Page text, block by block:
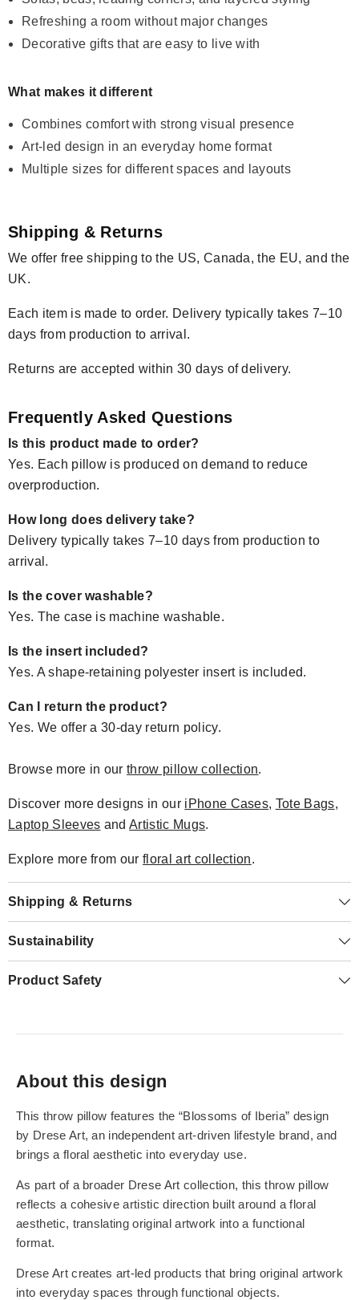
Refreshing a room without major changes
Decorative gifts that are easy to live with
What makes it different
Combines comfort with strong visual presence
Art-led design in an everyday home format
Multiple sizes for different spaces and layouts
Shipping & Returns
We offer free shipping to the US, Canada, the EU, and the
UK.
Each item is made to order. Delivery typically takes 7–10
days from production to arrival.
Returns are accepted within 30 days of delivery.
Frequently Asked Questions
Is this product made to order?
Yes. Each pillow is produced on demand to reduce
overproduction.
How long does delivery take?
Delivery typically takes 7–10 days from production to
arrival.
Is the cover washable?
Yes. The case is machine washable.
Is the insert included?
Yes. A shape-retaining polyester insert is included.
Can I return the product?
Yes. We offer a 30-day return policy.
Browse more in ourthrow pillow collection.
Discover more designs in our iPhone Cases, Tote Bags,
Laptop Sleeves andArtistic Mugs.
Explore more from ourfloral art collection.
Shipping & Returns
Sustainability
Product Safety
About this design
This throw pillow features the “Blossoms of Iberia” design
by Drese Art, an independent art-driven lifestyle brand, and
brings a floral aesthetic into everyday use.
As part of a broader Drese Art collection, this throw pillow
reflects a cohesive artistic direction built around a floral
aesthetic, translating original artwork into a functional
format.
Drese Art creates art-led products that bring original artwork
into everyday spaces through functional objects.